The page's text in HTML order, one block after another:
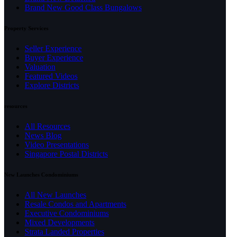
Brand New Good Class Bungalows
Property Services
Seller Experience
Buyer Experience
Valuation
Featured Videos
Explore Districts
resources
All Resources
News Blog
Video Presentations
Singapore Postal Districts
New Launches Condominiums
All New Launches
Resale Condos and Apartments
Executive Condominiums
Mixed Developments
Strata Landed Properties